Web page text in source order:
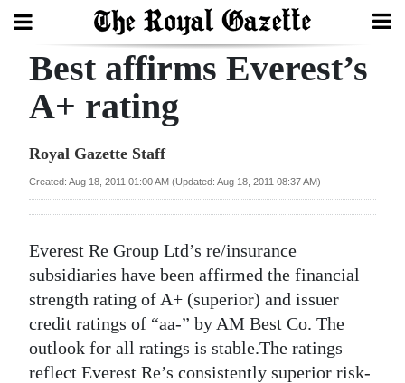
Search
Year
Bermuda
Budget
Election
2025
Best affirms Everest’s
A+ rating
Royal Gazette Staff
Created: Aug 18, 2011 01:00 AM (Updated: Aug 18, 2011 08:37 AM)
Everest Re Group Ltd’s re/insurance
subsidiaries have been affirmed the financial
strength rating of A+ (superior) and issuer
credit ratings of “aa-” by AM Best Co. The
outlook for all ratings is stable.The ratings
reflect Everest Re’s consistently superior risk-